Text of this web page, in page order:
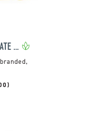
DIVINE WHITE CHOCOLATE 35G